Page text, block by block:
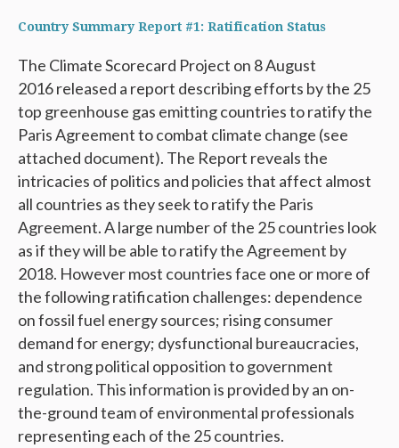
Country Summary Report #1: Ratification Status
The Climate Scorecard Project on 8 August
2016 released a report describing efforts by the 25
top greenhouse gas emitting countries to ratify the
Paris Agreement to combat climate change (see
attached document). The Report reveals the
intricacies of politics and policies that affect almost
all countries as they seek to ratify the Paris
Agreement. A large number of the 25 countries look
as if they will be able to ratify the Agreement by
2018. However most countries face one or more of
the following ratification challenges: dependence
on fossil fuel energy sources; rising consumer
demand for energy; dysfunctional bureaucracies,
and strong political opposition to government
regulation. This information is provided by an on-
the-ground team of environmental professionals
representing each of the 25 countries.